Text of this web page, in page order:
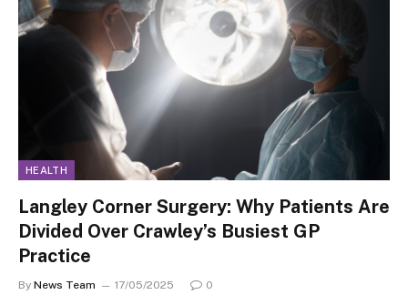
HEALTH
Langley Corner Surgery: Why Patients Are
Divided Over Crawley’s Busiest GP
Practice
By News Team 17/05/2025 0